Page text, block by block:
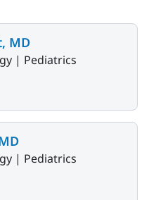
MD
| Pediatrics
| Pediatrics